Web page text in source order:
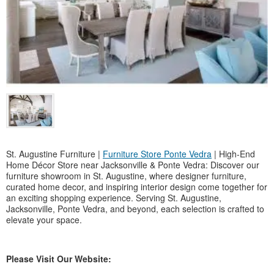
St. Augustine Furniture | Furniture Store Ponte Vedra | High-End
Home Décor Store near Jacksonville & Ponte Vedra: Discover our
furniture showroom in St. Augustine, where designer furniture,
curated home decor, and inspiring interior design come together for
an exciting shopping experience. Serving St. Augustine,
Jacksonville, Ponte Vedra, and beyond, each selection is crafted to
elevate your space.
Please Visit Our Website: